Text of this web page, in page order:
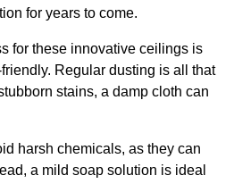
for years to come.
for these innovative ceilings is
Regular dusting is all that
stains, a damp cloth can
harsh chemicals, as they can
a mild soap solution is ideal